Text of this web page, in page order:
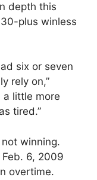
depth this
plus winless
six or seven
rely on,”
a little more
tired.”
winning.
Feb. 6, 2009
overtime.